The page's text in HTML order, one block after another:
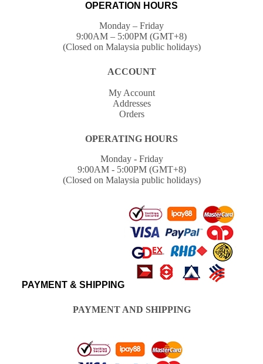
OPERATION HOURS
Monday – Friday
9:00AM – 5:00PM (GMT+8)
(Closed on Malaysia public holidays)
ACCOUNT
My Account
Addresses
Orders
OPERATING HOURS
Monday - Friday
9:00AM - 5:00PM (GMT+8)
(Closed on Malaysia public holidays)
PAYMENT & SHIPPING
PAYMENT AND SHIPPING